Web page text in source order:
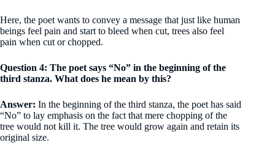
Here, the poet wants to convey a message that just like human
beings feel pain and start to bleed when cut, trees also feel
pain when cut or chopped.
Question 4: The poet says “No” in the beginning of the
third stanza. What does he mean by this?
Answer: In the beginning of the third stanza, the poet has said
“No” to lay emphasis on the fact that mere chopping of the
tree would not kill it. The tree would grow again and retain its
original size.